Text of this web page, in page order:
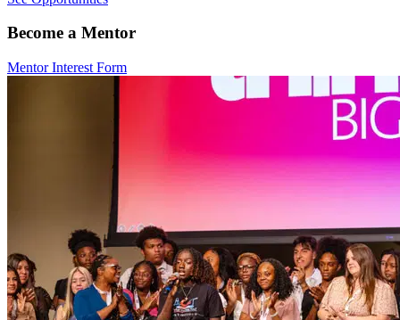
Become a Mentor
Mentor Interest Form